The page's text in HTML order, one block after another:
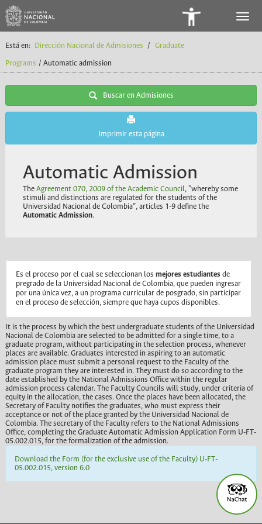
Está en: Dirección Nacional de Admisiones / Graduate
Programs / Automatic admission
Buscar en Admisiones
Imprimir esta página
Automatic Admission
The Agreement 070, 2009 of the Academic Council, "whereby some
stimuli and distinctions are regulated for the students of the
Universidad Nacional de Colombia”, articles 1-9 define the
Automatic Admission.
Es el proceso por el cual se seleccionan los mejores estudiantesde
pregrado de la Universidad Nacional de Colombia, que pueden ingresar
por una única vez, a un programa curricular de posgrado, sin participar
en el proceso de selección, siempre que haya cupos disponibles.
It is the process by which the best undergraduate students of the Universidad
Nacional de Colombia are selected to be admitted for a single time, to a
graduate program, without participating in the selection process, whenever
places are available. Graduates interested in aspiring to an automatic
admission place must submit a personal request to the Faculty of the
graduate program they are interested in. They must do so according to the
date established by the National Admissions Office within the regular
admission process calendar. The Faculty Councils will study, under criteria of
equity in the allocation, the cases. Once the places have been allocated, the
Secretary of Faculty notifies the graduates, who must express their
acceptance or not of the place granted by the Universidad Nacional de
Colombia. The secretary of the Faculty refers to the National Admissions
Office, completing the Graduate Automatic Admission Application Form U-FT-
05.002.015, for the formalization of the admission.
Download the Form (for the exclusive use of the Faculty) U-FT-
05.002.015, version 6.0